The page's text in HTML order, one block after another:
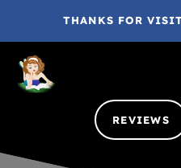
THANKS FOR
REVIEWS